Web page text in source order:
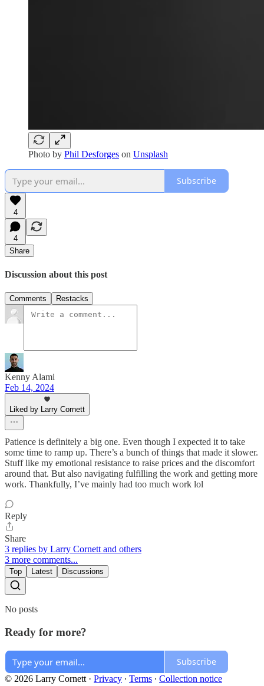
Photo by Phil Desforges on Unsplash
Subscribe
4
4
Share
Discussion about this post
Comments Restacks
Kenny Alami
Feb 14, 2024
Liked by Larry Cornett
Patience is definitely a big one. Even though I expected it to take
some time to ramp up. There’s a bunch of things that made it slower.
Stuff like my emotional resistance to raise prices and the discomfort
around that. But also navigating fulfilling the work and getting more
work. Thankfully, I’ve mainly had too much work lol
Reply
Share
3 replies by Larry Cornett and others
3 more comments...
Top Latest Discussions
No posts
Ready for more?
Subscribe
© 2026 Larry Cornett · Privacy ∙ Terms ∙ Collection notice